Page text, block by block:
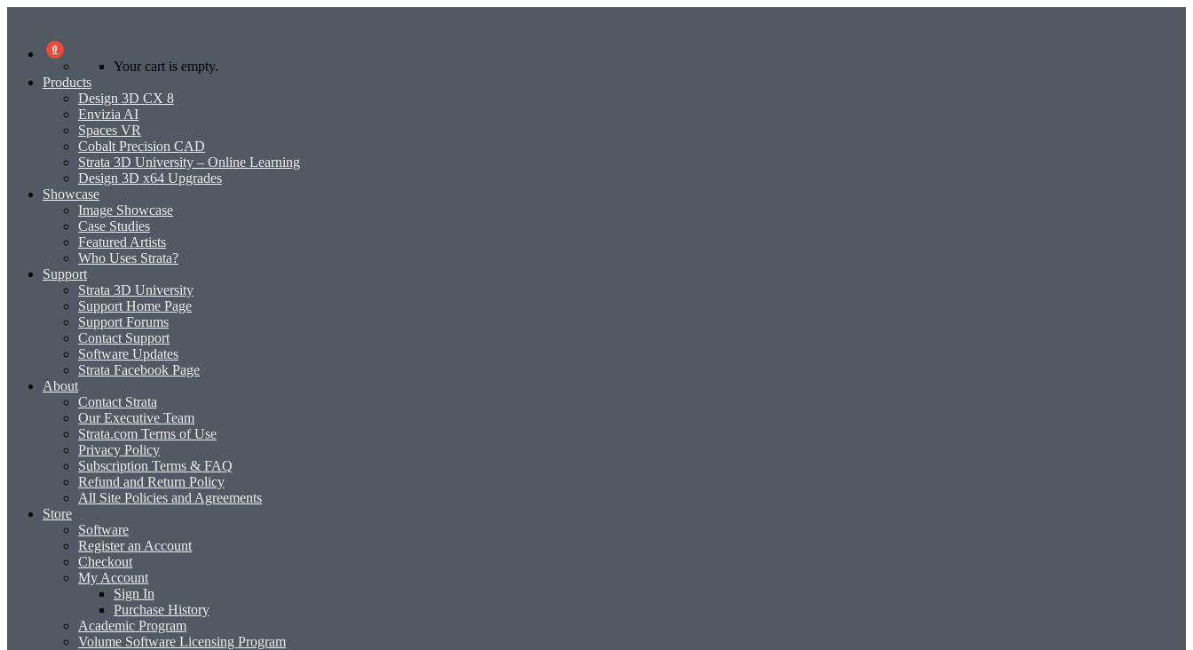
0
Your cart is empty.
Products
Design 3D CX 8
Envizia AI
Spaces VR
Cobalt Precision CAD
Strata 3D University – Online Learning
Design 3D x64 Upgrades
Showcase
Image Showcase
Case Studies
Featured Artists
Who Uses Strata?
Support
Strata 3D University
Support Home Page
Support Forums
Contact Support
Software Updates
Strata Facebook Page
About
Contact Strata
Our Executive Team
Strata.com Terms of Use
Privacy Policy
Subscription Terms & FAQ
Refund and Return Policy
All Site Policies and Agreements
Store
Software
Register an Account
Checkout
My Account
Sign In
Purchase History
Academic Program
Volume Software Licensing Program